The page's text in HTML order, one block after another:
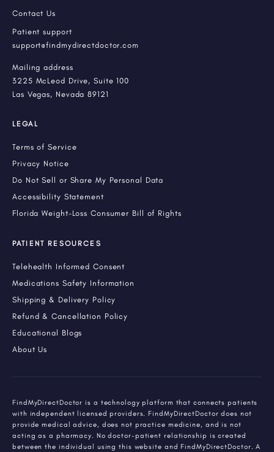
Contact Us
Patient support
support@findmydirectdoctor.com
Mailing address
3225 McLeod Drive, Suite 100
Las Vegas, Nevada 89121
LEGAL
Terms of Service
Privacy Notice
Do Not Sell or Share My Personal Data
Accessibility Statement
Florida Weight-Loss Consumer Bill of Rights
PATIENT RESOURCES
Telehealth Informed Consent
Medications Safety Information
Shipping & Delivery Policy
Refund & Cancellation Policy
Educational Blogs
About Us
FindMyDirectDoctor is a technology platform that connects patients
with independent licensed providers. FindMyDirectDoctor does not
provide medical advice, does not practice medicine, and is not
acting as a pharmacy. No doctor-patient relationship is created
between the individual using this website and FindMyDirectDoctor. A